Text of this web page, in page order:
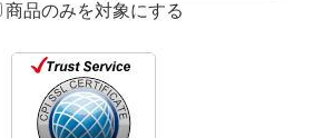
商品のみを対象にする